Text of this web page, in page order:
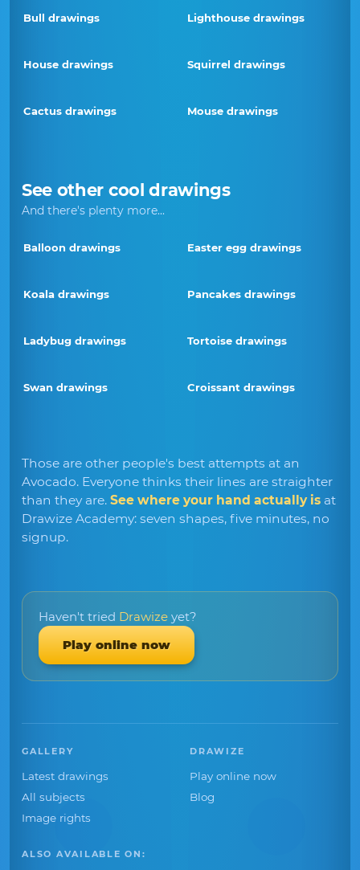
Bull drawings Lighthouse drawings
House drawings Squirrel drawings
Cactus drawings Mouse drawings
See other cool drawings
And there's plenty more...
Balloon drawings Easter egg drawings
Koala drawings Pancakes drawings
Ladybug drawings Tortoise drawings
Swan drawings Croissant drawings
Those are other people's best attempts at an
Avocado. Everyone thinks their lines are straighter
than they are. See where your hand actually is at
Drawize Academy: seven shapes, five minutes, no
signup.
Haven't tried Drawize yet?
Play online now
GALLERY
Latest drawings
All subjects
Image rights
DRAWIZE
Play online now
Blog
ALSO AVAILABLE ON: